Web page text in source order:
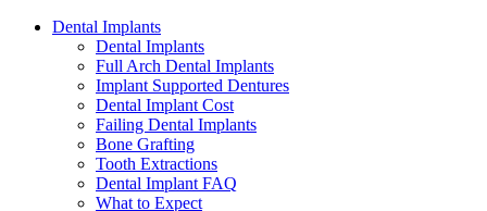
Dental Implants
Dental Implants
Full Arch Dental Implants
Implant Supported Dentures
Dental Implant Cost
Failing Dental Implants
Bone Grafting
Tooth Extractions
Dental Implant FAQ
What to Expect